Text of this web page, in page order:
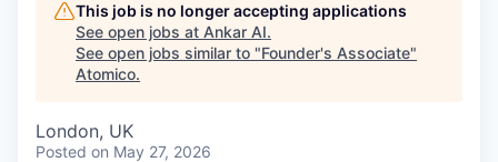
This job is no longer accepting applications
See open jobs at Ankar AI.
See open jobs similar to "Founder's Associate"
Atomico.
London, UK
Posted on May 27, 2026